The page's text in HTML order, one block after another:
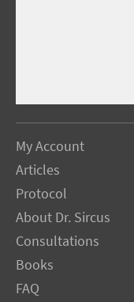
My Account
Articles
Protocol
About Dr. Sircus
Consultations
Books
FAQ